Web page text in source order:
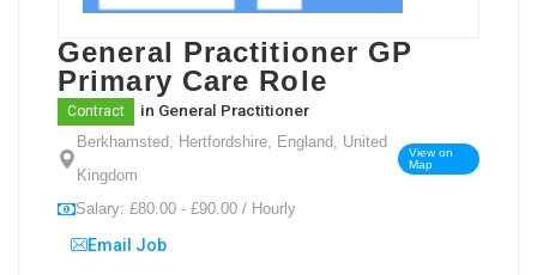
General Practitioner GP
Primary Care Role
Contract in General Practitioner
Berkhamsted, Hertfordshire, England, United
Kingdom
View on
Map
Salary: £80.00 - £90.00 / Hourly
Email Job